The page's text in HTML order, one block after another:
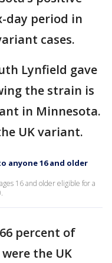
day period in
cases.
Lynfield gave
the strain is
in Minnesota.
UK variant.
anyone 16 and older
16 and older eligible for a
percent of
the UK